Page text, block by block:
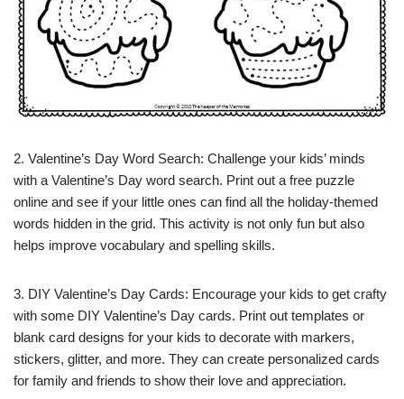
2. Valentine’s Day Word Search: Challenge your kids’ minds
with a Valentine’s Day word search. Print out a free puzzle
online and see if your little ones can find all the holiday-themed
words hidden in the grid. This activity is not only fun but also
helps improve vocabulary and spelling skills.
3. DIY Valentine’s Day Cards: Encourage your kids to get crafty
with some DIY Valentine’s Day cards. Print out templates or
blank card designs for your kids to decorate with markers,
stickers, glitter, and more. They can create personalized cards
for family and friends to show their love and appreciation.